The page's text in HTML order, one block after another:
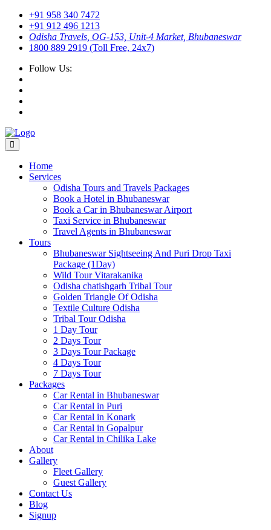
+91 958 340 7472
+91 912 496 1213
Odisha Travels, OG-153, Unit-4 Market, Bhubaneswar
1800 889 2919 (Toll Free, 24x7)
Follow Us:
Home
Services
Odisha Tours and Travels Packages
Book a Hotel in Bhubaneswar
Book a Car in Bhubaneswar Airport
Taxi Service in Bhubaneswar
Travel Agents in Bhubaneswar
Tours
Bhubaneswar Sightseeing And Puri Drop Taxi
Package (1Day)
Wild Tour Vitarakanika
Odisha chatishgarh Tribal Tour
Golden Triangle Of Odisha
Textile Culture Odisha
Tribal Tour Odisha
1 Day Tour
2 Days Tour
3 Days Tour Package
4 Days Tour
7 Days Tour
Packages
Car Rental in Bhubaneswar
Car Rental in Puri
Car Rental in Konark
Car Rental in Gopalpur
Car Rental in Chilika Lake
About
Gallery
Fleet Gallery
Guest Gallery
Contact Us
Blog
Signup